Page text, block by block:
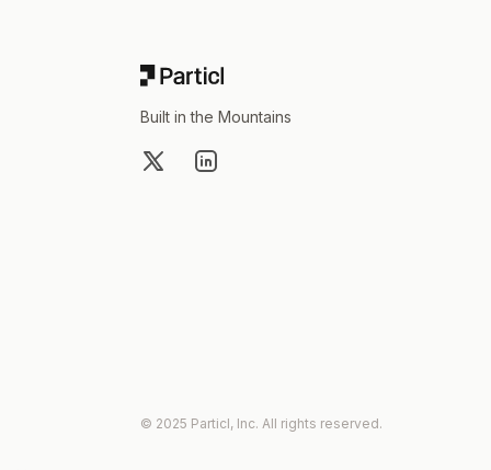
Built in the Mountains
X LinkedIn
© 2025 Particl, Inc. All rights reserved.